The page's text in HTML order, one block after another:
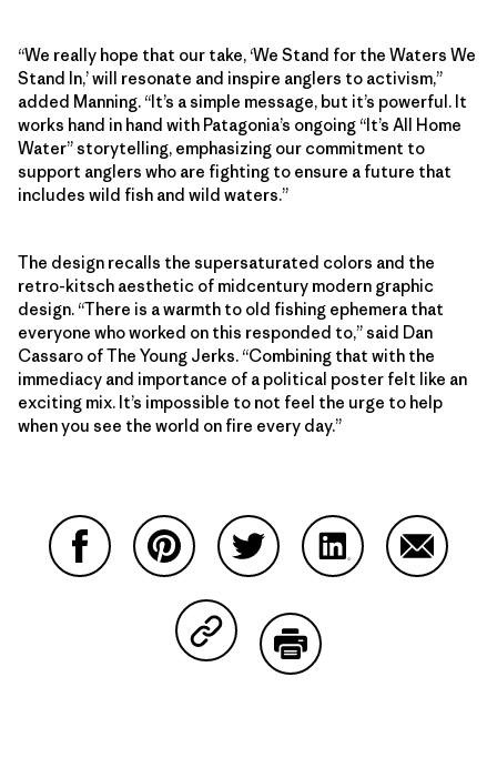
“We really hope that our take, ‘We Stand for the Waters We
Stand In,’ will resonate and inspire anglers to activism,”
added Manning. “It’s a simple message, but it’s powerful. It
works hand in hand with Patagonia’s ongoing “It’s All Home
Water” storytelling, emphasizing our commitment to
support anglers who are fighting to ensure a future that
includes wild fish and wild waters.”
The design recalls the supersaturated colors and the
retro-kitsch aesthetic of midcentury modern graphic
design. “There is a warmth to old fishing ephemera that
everyone who worked on this responded to,” said Dan
Cassaro of The Young Jerks. “Combining that with the
immediacy and importance of a political poster felt like an
exciting mix. It’s impossible to not feel the urge to help
when you see the world on fire every day.”
Share on Copy Link